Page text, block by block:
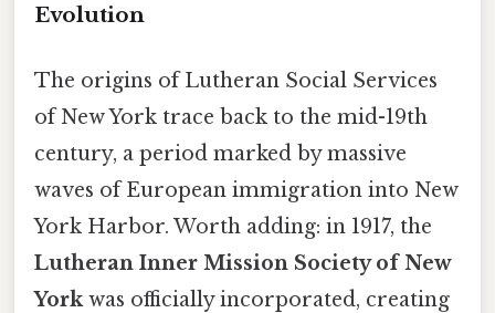
Evolution
The origins of Lutheran Social Services
of New York trace back to the mid-19th
century, a period marked by massive
waves of European immigration into New
York Harbor. Worth adding: in 1917, the
Lutheran Inner Mission Society of New
Yorkwas officially incorporated, creating